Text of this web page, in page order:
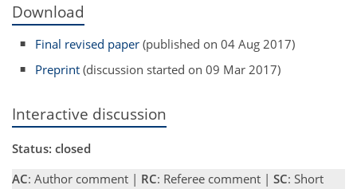
Download
Final revised paper (published on 04 Aug 2017)
Preprint (discussion started on 09 Mar 2017)
Interactive discussion
Status: closed
AC: Author comment | RC: Referee comment | SC: Short